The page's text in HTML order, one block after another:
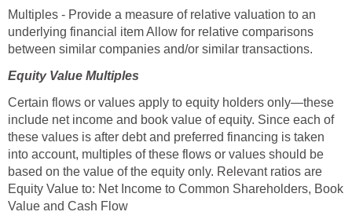
Multiples - Provide a measure of relative valuation to an
underlying financial item Allow for relative comparisons
between similar companies and/or similar transactions.
Equity Value Multiples
Certain flows or values apply to equity holders only—these
include net income and book value of equity. Since each of
these values is after debt and preferred financing is taken
into account, multiples of these flows or values should be
based on the value of the equity only. Relevant ratios are
Equity Value to: Net Income to Common Shareholders, Book
Value and Cash Flow